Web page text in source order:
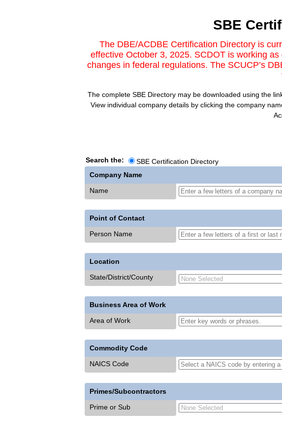
SBE
The DBE/ACDBE Certification Directory is
effective October 3, 2025. SCDOT is working
changes in federal regulations. The SCUCP’s
The complete SBE Directory may be downloaded using the
View individual company details by clicking the company
Search the:
SBE Certification Directory
Company Name
Name
Point of Contact
Person Name
Location
State/District/County
Business Area of Work
Area of Work
Commodity Code
NAICS Code
Primes/Subcontractors
Prime or Sub